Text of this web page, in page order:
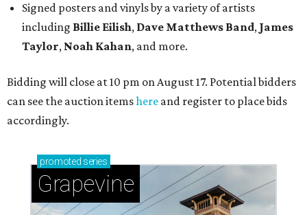
Signed posters and vinyls by a variety of artists
including Billie Eilish, Dave Matthews Band, James
Taylor, Noah Kahan, and more.
Bidding will close at 10 pm on August 17. Potential bidders
can see the auction itemshere and register to place bids
accordingly.
promoted series
Grapevine